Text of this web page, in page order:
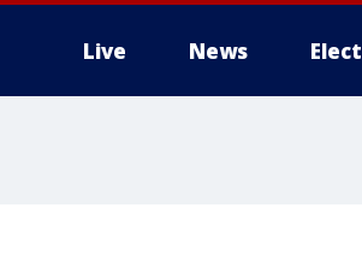
Live News